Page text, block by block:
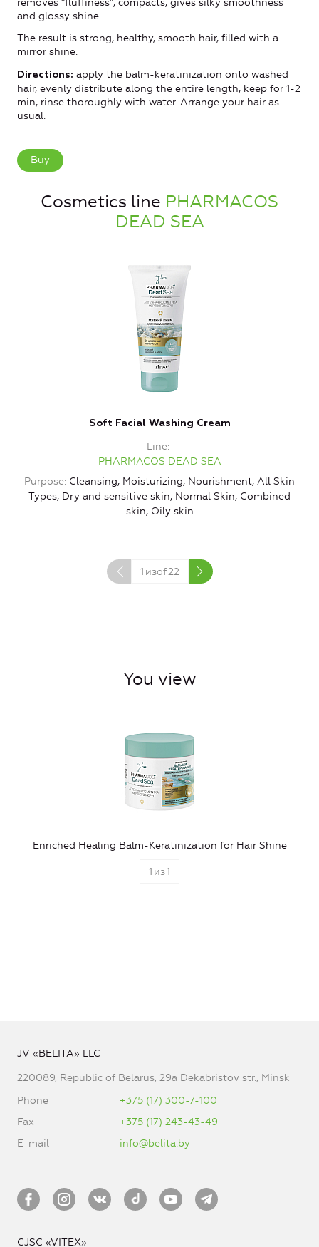
and glossy shine.
The result is strong, healthy, smooth hair, filled with a
mirror shine.
Directions: apply the balm-keratinization onto washed
hair, evenly distribute along the entire length, keep for 1-2
min, rinse thoroughly with water. Arrange your hair as
usual.
Buy
Cosmetics line PHARMACOS
DEAD SEA
Soft Facial Washing Cream
Line
PHARMACOS DEAD SEA
Purpose Cleansing, Moisturizing, Nourishment, All Skin
Types, Dry and sensitive skin, Normal Skin, Combined
skin, Oily skin
1 изof22
You view
Enriched Healing Balm-Keratinization for Hair Shine
1 из1
JV «BELITA» LLC
220089, Republic of Belarus, 29a Dekabristov str., Minsk
Phone
+375 (17) 300-7-100
Fax
+375 (17) 243-43-49
E-mail
info@belita.by
CJSC «VITEX»